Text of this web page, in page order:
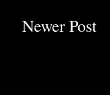
Newer Post